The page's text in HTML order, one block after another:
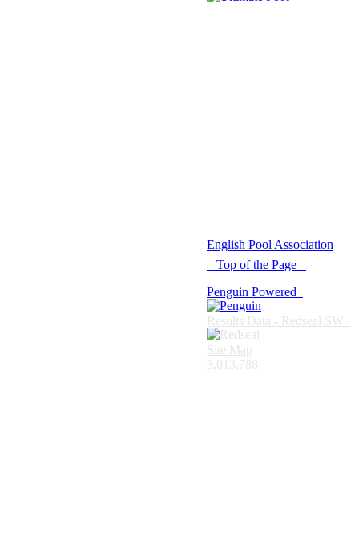
© 2021 -
English Pool Association
Top of the Page
Penguin Powered
Results Data - Redseal SW
Site Map
3,013,788